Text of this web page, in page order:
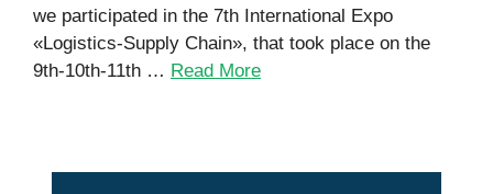
we participated in the 7th International Expo
«Logistics-Supply Chain», that took place on the
9th-10th-11th … Read More